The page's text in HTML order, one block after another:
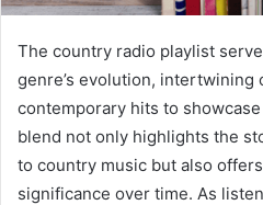
The country radio playlist
genre’s evolution, intertwining
contemporary hits to
blend not only highlights the
to country music but also
significance over time. As